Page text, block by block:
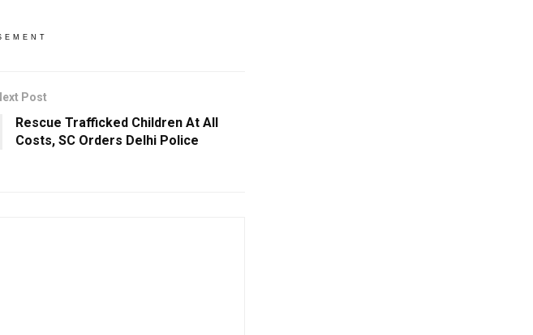
Post
Rescue Trafficked Children At All
Costs, SC Orders Delhi Police